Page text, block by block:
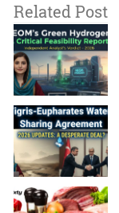
Related Post